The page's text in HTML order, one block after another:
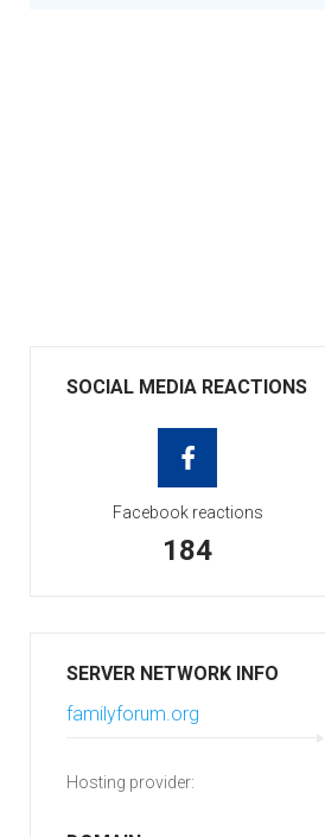
SOCIAL MEDIA REACTIONS
Facebook reactions
184
SERVER NETWORK INFO
familyforum.org
Hosting provider: